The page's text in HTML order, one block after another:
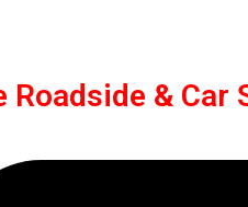
Roadside & Car